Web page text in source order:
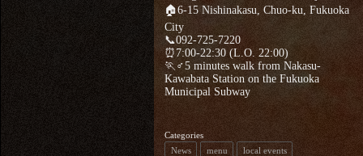
🏠6-15 Nishinakasu, Chuo-ku, Fukuoka
City
📞092-725-7220
⏰7:00-22:30 (L.O. 22:00)
🏃♂5 minutes walk from Nakasu-
Kawabata Station on the Fukuoka
Municipal Subway
Categories
News
menu local events